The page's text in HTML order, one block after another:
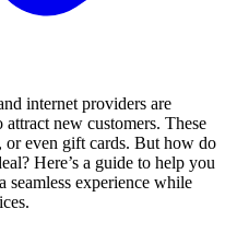
internet providers are
new customers. These
or even gift cards. But how do
Here’s a guide to help you
seamless experience while